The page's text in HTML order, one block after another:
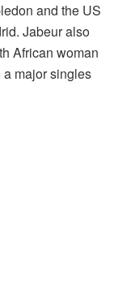
and the US
Jabeur also
African woman
major singles